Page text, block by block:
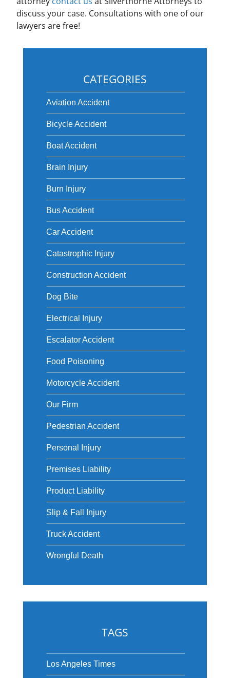
discuss your case. Consultations with one of our
lawyers are free!
CATEGORIES
Aviation Accident
Bicycle Accident
Boat Accident
Brain Injury
Burn Injury
Bus Accident
Car Accident
Catastrophic Injury
Construction Accident
Dog Bite
Electrical Injury
Escalator Accident
Food Poisoning
Motorcycle Accident
Our Firm
Pedestrian Accident
Personal Injury
Premises Liability
Product Liability
Slip & Fall Injury
Truck Accident
Wrongful Death
TAGS
Los Angeles Times